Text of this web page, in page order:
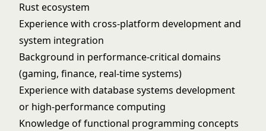
Rust ecosystem
Experience with cross-platform development and
system integration
Background in performance-critical domains
(gaming, finance, real-time systems)
Experience with database systems development
or high-performance computing
Knowledge of functional programming concepts